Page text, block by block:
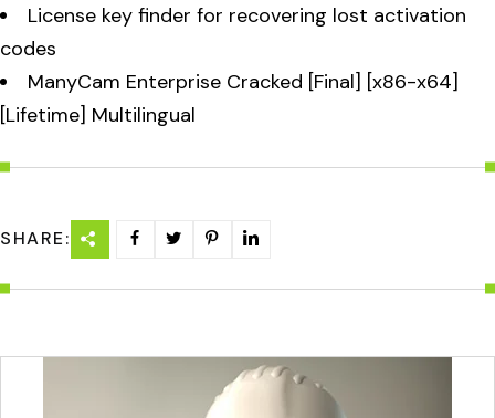
License key finder for recovering lost activation
codes
ManyCam Enterprise Cracked [Final] [x86-x64]
[Lifetime] Multilingual
SHARE: